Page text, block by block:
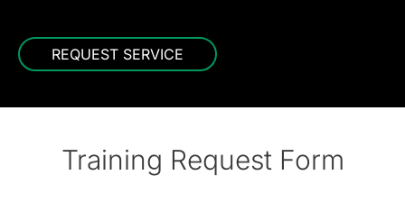
REQUEST SERVICE
Training Request Form